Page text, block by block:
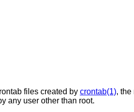
files created by crontab(1), the
any user other than root.